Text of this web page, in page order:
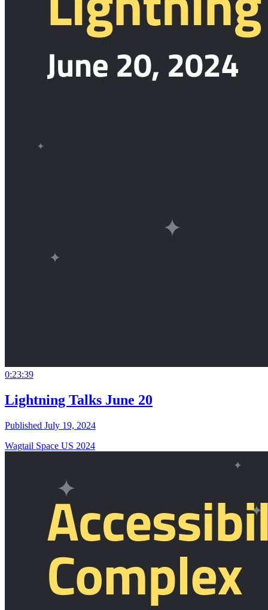
0:23:39
Lightning Talks June 20
Published July 19, 2024
Wagtail Space US 2024